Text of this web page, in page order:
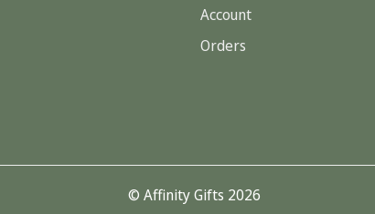
Account
Orders
© Affinity Gifts 2026